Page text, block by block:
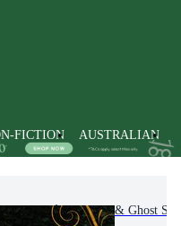
FICTION AUSTRALIAN
Fiction Horror & Ghost